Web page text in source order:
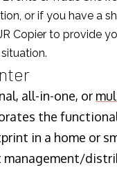
or if you have a
Copier to provide
all-in-one, or
the
in a home or
management/